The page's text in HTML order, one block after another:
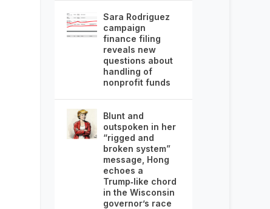
Sara Rodriguez
campaign
finance filing
reveals new
questions about
handling of
nonprofit funds
Blunt and
outspoken in her
“rigged and
broken system”
message, Hong
echoes a
Trump‑like chord
in the Wisconsin
governor’s race